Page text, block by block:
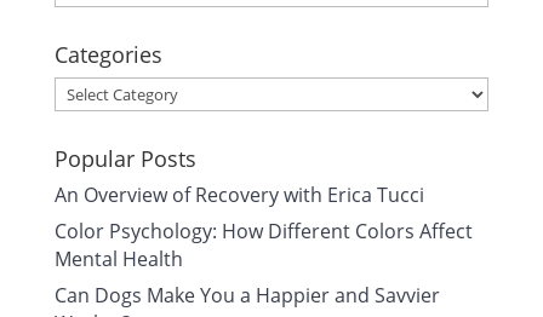
Categories
Categories
Popular Posts
An Overview of Recovery with Erica Tucci
Color Psychology: How Different Colors Affect
Mental Health
Can Dogs Make You a Happier and Savvier